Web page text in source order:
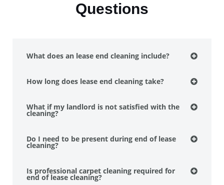
Questions
What does an lease end cleaning include?
How long does lease end cleaning take?
What if my landlord is not satisfied with the
cleaning?
Do I need to be present during end of lease
cleaning?
Is professional carpet cleaning required for
end of lease cleaning?